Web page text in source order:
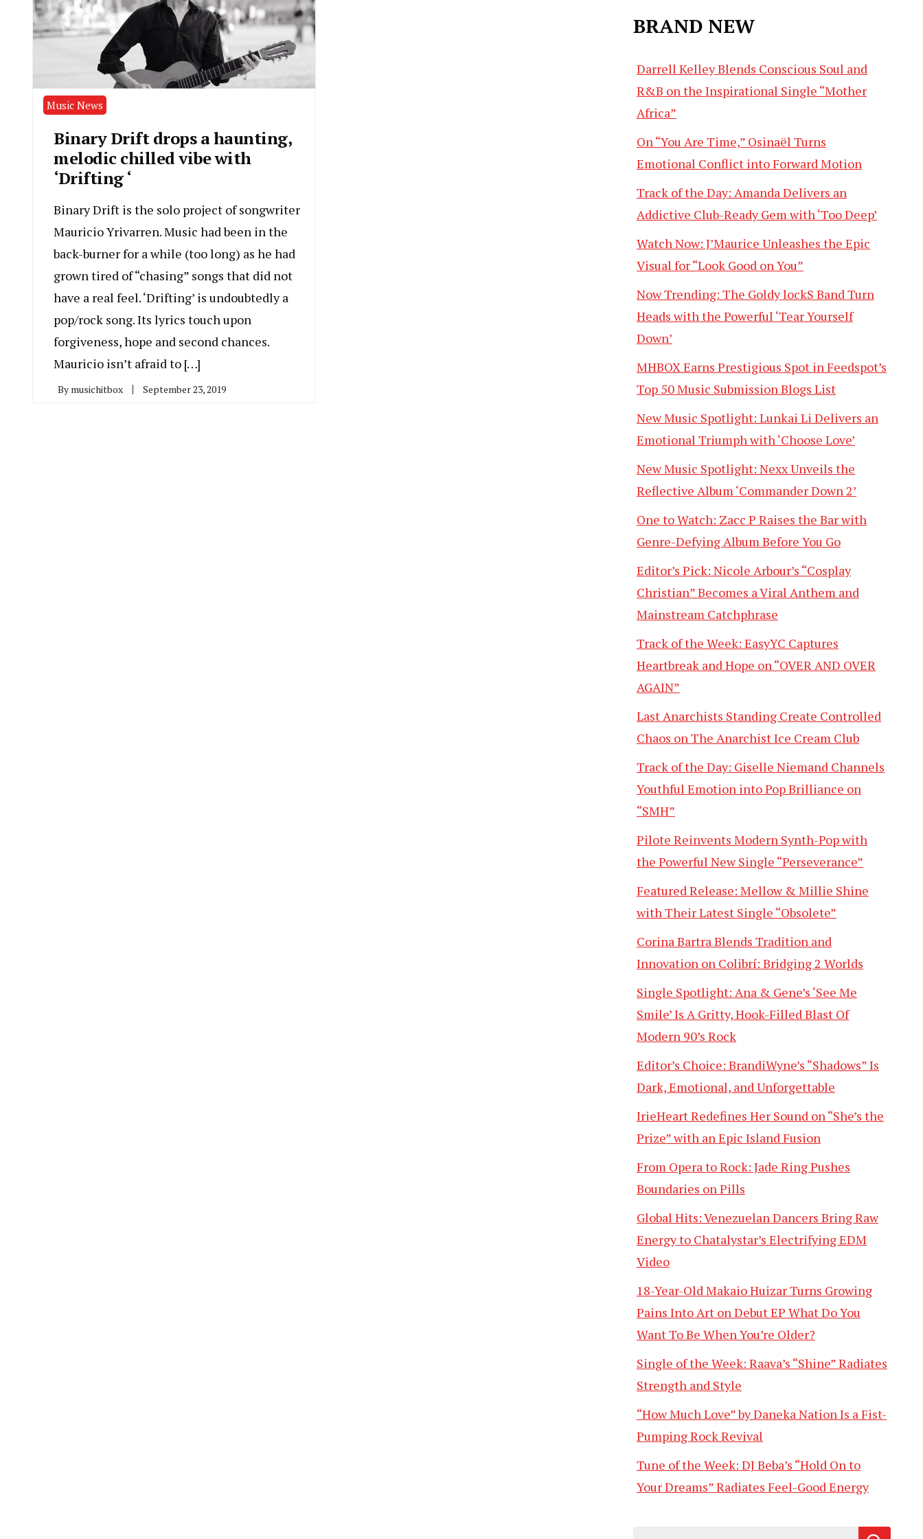
Music News
Binary Drift drops a haunting,
melodic chilled vibe with
‘Drifting ‘
Binary Drift is the solo project of songwriter
Mauricio Yrivarren. Music had been in the
back-burner for a while (too long) as he had
grown tired of “chasing” songs that did not
have a real feel. ‘Drifting’ is undoubtedly a
pop/rock song. Its lyrics touch upon
forgiveness, hope and second chances.
Mauricio isn’t afraid to […]
By musichitbox September 23, 2019
BRAND NEW
Darrell Kelley Blends Conscious Soul and
R&B on the Inspirational Single “Mother
Africa”
On “You Are Time,” Osinaël Turns
Emotional Conflict into Forward Motion
Track of the Day: Amanda Delivers an
Addictive Club-Ready Gem with ‘Too Deep’
Watch Now: J’Maurice Unleashes the Epic
Visual for “Look Good on You”
Now Trending: The Goldy lockS Band Turn
Heads with the Powerful ‘Tear Yourself
Down’
MHBOX Earns Prestigious Spot in Feedspot’s
Top 50 Music Submission Blogs List
New Music Spotlight: Lunkai Li Delivers an
Emotional Triumph with ‘Choose Love’
New Music Spotlight: Nexx Unveils the
Reflective Album ‘Commander Down 2’
One to Watch: Zacc P Raises the Bar with
Genre-Defying Album Before You Go
Editor’s Pick: Nicole Arbour’s “Cosplay
Christian” Becomes a Viral Anthem and
Mainstream Catchphrase
Track of the Week: EasyYC Captures
Heartbreak and Hope on “OVER AND OVER
AGAIN”
Last Anarchists Standing Create Controlled
Chaos on The Anarchist Ice Cream Club
Track of the Day: Giselle Niemand Channels
Youthful Emotion into Pop Brilliance on
“SMH”
Pilote Reinvents Modern Synth-Pop with
the Powerful New Single “Perseverance”
Featured Release: Mellow & Millie Shine
with Their Latest Single “Obsolete”
Corina Bartra Blends Tradition and
Innovation on Colibrí: Bridging 2 Worlds
Single Spotlight: Ana & Gene’s ‘See Me
Smile’ Is A Gritty, Hook-Filled Blast Of
Modern 90’s Rock
Editor’s Choice: BrandiWyne’s “Shadows” Is
Dark, Emotional, and Unforgettable
IrieHeart Redefines Her Sound on “She’s the
Prize” with an Epic Island Fusion
From Opera to Rock: Jade Ring Pushes
Boundaries on Pills
Global Hits: Venezuelan Dancers Bring Raw
Energy to Chatalystar’s Electrifying EDM
Video
18-Year-Old Makaio Huizar Turns Growing
Pains Into Art on Debut EP What Do You
Want To Be When You’re Older?
Single of the Week: Raava’s “Shine” Radiates
Strength and Style
“How Much Love” by Daneka Nation Is a Fist-
Pumping Rock Revival
Tune of the Week: DJ Beba’s “Hold On to
Your Dreams” Radiates Feel-Good Energy